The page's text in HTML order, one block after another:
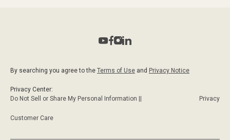
a true expert on the Real Estate scene in South
Florida today, and whether through personal
Rosy manages to bring transactions to fruition.
Coldwell Banker’s amazing name recognition
worldwide, and its ability to offer her clients an
an excellent combination.
By searching you agree to the Terms of Use and Privacy Notice
Privacy Center:
Do Not Sell or Share My Personal Information ||
Privacy
Customer Care